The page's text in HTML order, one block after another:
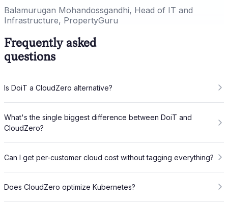
Balamurugan Mohandossgandhi, Head of IT and
Infrastructure, PropertyGuru
Frequently asked
questions
Is DoiT a CloudZero alternative?
What's the single biggest difference between DoiT and
CloudZero?
Can I get per-customer cloud cost without tagging everything?
Does CloudZero optimize Kubernetes?